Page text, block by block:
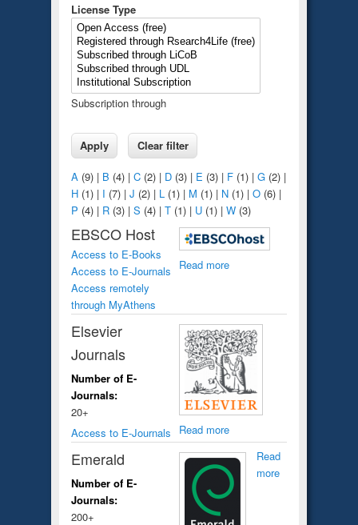
License Type
Subscription through
A (9) | B (4) | C(2) | D(3) | E (3) | F(1) | G(2) |
H(1) | I (7) | J (2) | L (1) | M (1) | N(1) | O(6) |
P (4) | R(3) | S (4) | T(1) | U(1) | W(3)
EBSCO Host
Access to E-Books
Access to E-Journals
Access remotely
through MyAthens
Read more
Elsevier
Journals
Number of E-
Journals:
20+
Access to E-Journals
Read more
Emerald
Number of E-
Journals:
200+
Read
more